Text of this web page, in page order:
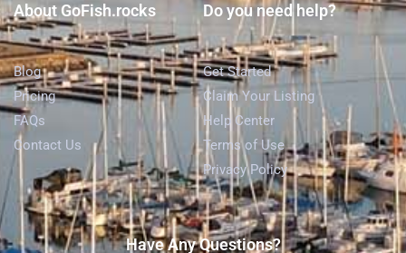
About GoFish.rocks
Blog
Pricing
FAQs
Contact Us
Do you need help?
Get Started
Claim Your Listing
Help Center
Terms of Use
Privacy Policy
Have Any Questions?